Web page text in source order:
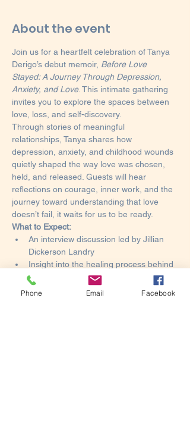
About the event
Join us for a heartfelt celebration of Tanya
Derigo’s debut memoir, Before Love
Stayed: A Journey Through Depression,
Anxiety, and Love. This intimate gathering
invites you to explore the spaces between
love, loss, and self-discovery.
Through stories of meaningful
relationships, Tanya shares how
depression, anxiety, and childhood wounds
quietly shaped the way love was chosen,
held, and released. Guests will hear
reflections on courage, inner work, and the
journey toward understanding that love
doesn’t fail, it waits for us to be ready.
What to Expect:
An interview discussion led by Jillian
Dickerson Landry
Insight into the healing process behind
the memoir
Book signing and photo opportunities
Phone Email Facebook